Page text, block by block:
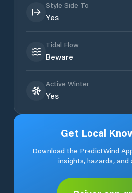
Style Side To
Yes
Tidal Flow
Beware
Active Winter
Yes
Get Local
Download the PredictWind
insights, hazards, and